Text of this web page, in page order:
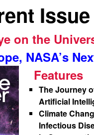
Issue
on the
NASA’s
Features
The Journey
Artificial
Climate
Infectious